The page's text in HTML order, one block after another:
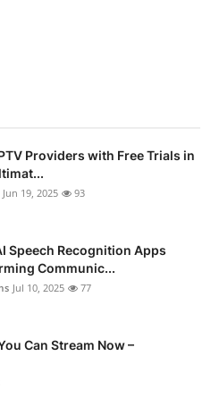
Providers with Free Trials in
Jun 19, 2025 93
Speech Recognition Apps
Communic...
Jul 10, 2025 77
Can Stream Now –